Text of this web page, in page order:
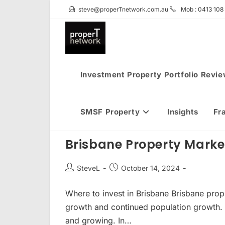
steve@properTnetwork.com.au Mob : 0413 108
Investment Property Portfolio
SMSF Property Insights
Brisbane Property
PostSteveL
PostOctober 14, 2024
Where to invest in Brisbane Brisbane
growth and continued population
and growing. In…